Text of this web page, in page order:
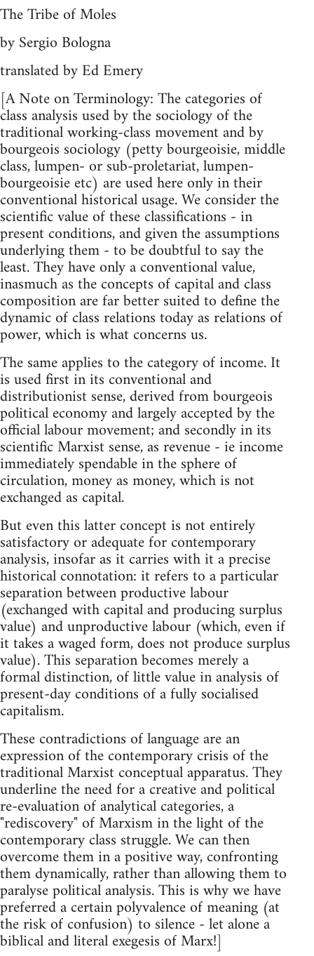
The Tribe of Moles
by Sergio Bologna
translated by Ed Emery
[A Note on Terminology: The categories of
class analysis used by the sociology of the
traditional working-class movement and by
bourgeois sociology (petty bourgeoisie, middle
class, lumpen- or sub-proletariat, lumpen-
bourgeoisie etc) are used here only in their
conventional historical usage. We consider the
scientific value of these classifications - in
present conditions, and given the assumptions
underlying them - to be doubtful to say the
least. They have only a conventional value,
inasmuch as the concepts of capital and class
composition are far better suited to define the
dynamic of class relations today as relations of
power, which is what concerns us.
The same applies to the category of income. It
is used first in its conventional and
distributionist sense, derived from bourgeois
political economy and largely accepted by the
official labour movement; and secondly in its
scientific Marxist sense, as revenue - ie income
immediately spendable in the sphere of
circulation, money as money, which is not
exchanged as capital.
But even this latter concept is not entirely
satisfactory or adequate for contemporary
analysis, insofar as it carries with it a precise
historical connotation: it refers to a particular
separation between productive labour
(exchanged with capital and producing surplus
value) and unproductive labour (which, even if
it takes a waged form, does not produce surplus
value). This separation becomes merely a
formal distinction, of little value in analysis of
present-day conditions of a fully socialised
capitalism.
These contradictions of language are an
expression of the contemporary crisis of the
traditional Marxist conceptual apparatus. They
underline the need for a creative and political
re-evaluation of analytical categories, a
"rediscovery" of Marxism in the light of the
contemporary class struggle. We can then
overcome them in a positive way, confronting
them dynamically, rather than allowing them to
paralyse political analysis. This is why we have
preferred a certain polyvalence of meaning (at
the risk of confusion) to silence - let alone a
biblical and literal exegesis of Marx!]